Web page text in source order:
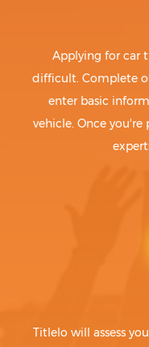
Applying for car
difficult. Complete
enter basic
vehicle. Once
Titlelo will assess